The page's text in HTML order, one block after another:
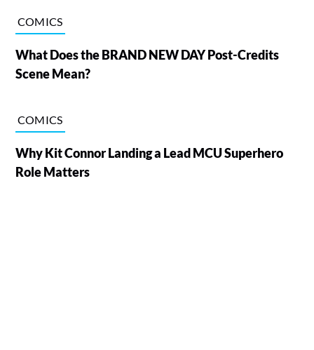
COMICS
What Does the BRAND NEW DAY Post-Credits
Scene Mean?
COMICS
Why Kit Connor Landing a Lead MCU Superhero
Role Matters